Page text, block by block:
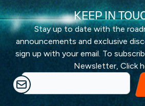
KEEP IN
Stay up to date with the
announcements and exclusive
sign up with your email. To
Newsletter, Click